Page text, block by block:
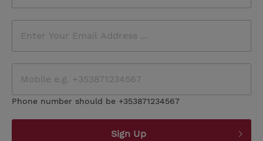
Phone number should be +353871234567
Sign Up